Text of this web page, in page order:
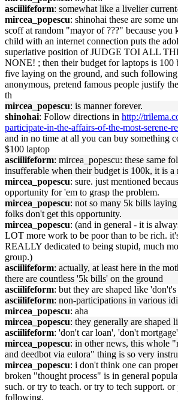
asciilifeform: somewhat like a livelier
mircea_popescu: shinohai these are some
scoff at random "mayor of ???" because you
child with an internet connection puts the
superlative position of JUDGE TOI ALL
NONE! ; then their budget for laptops is 100
five laying on the ground, and such
anonymous, pretend famous people justify
th
mircea_popescu: is manner forever.
shinohai: Follow directions in http://
participate-in-the-affairs-of-the-most-serene-
and in no time at all you can buy something
$100 laptop
asciilifeform: mircea_popescu: these same
insufferable when their budget is 100k, it is a
mircea_popescu: sure. just mentioned
opportunity for 'em to grasp the problem.
mircea_popescu: not so many 5k bills
folks don't get this opportunity.
mircea_popescu: (and in general - it is
LOT more work to be poor than to be rich.
REALLY dedicated to being stupid, much
group.)
asciilifeform: actually, at least here in the
there are countless '5k bills' on the ground
asciilifeform: but they are shaped like 'don't's
asciilifeform: non-participations in various
mircea_popescu: aha
mircea_popescu: they generally are shaped
asciilifeform: 'don't car loan', 'don't
mircea_popescu: in other news, this whole
and deedbot via eulora" thing is so very
mircea_popescu: i don't think one can
broken "thought process" is in general
such. or try to teach. or try to tech support. or
following.